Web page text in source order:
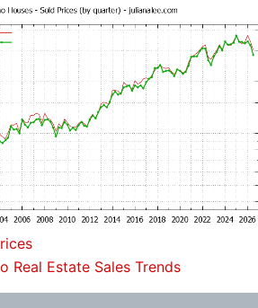
Real Estate Sales Trends